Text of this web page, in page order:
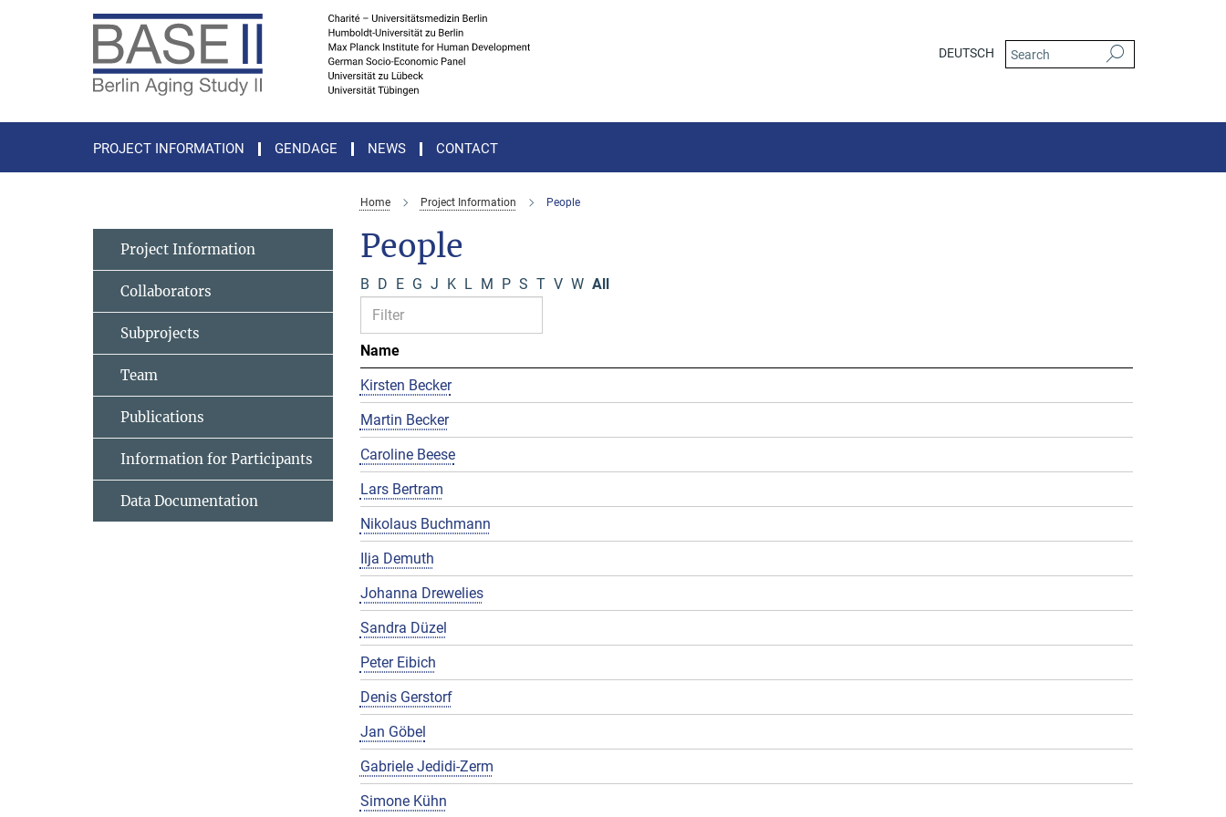
DEUTSCH
PROJECT INFORMATION GENDAGE NEWS CONTACT
Home Project Information People
People
B D E G J K L M P S T V W All
Name
Kirsten Becker
Martin Becker
Caroline Beese
Lars Bertram
Nikolaus Buchmann
Ilja Demuth
Johanna Drewelies
Sandra Düzel
Peter Eibich
Denis Gerstorf
Jan Göbel
Gabriele Jedidi-Zerm
Simone Kühn
Project Information
Collaborators
Subprojects
Team
Publications
Information for Participants
Data Documentation